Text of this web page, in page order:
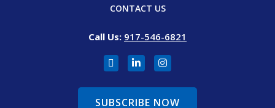
CONTACT US
Call Us: 917-546-6821
SUBSCRIBE NOW